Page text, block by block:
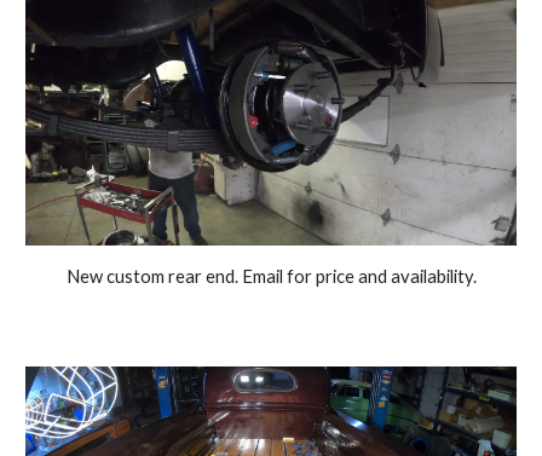
New custom rear end. Email for price and availability.